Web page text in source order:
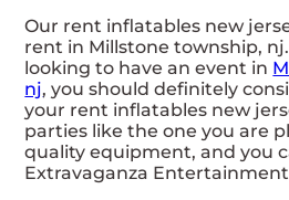
Our rent inflatables new
rent in Millstone township,
looking to have an event in
nj, you should definitely
your rent inflatables new
parties like the one you are
quality equipment, and you
Extravaganza Entertainment